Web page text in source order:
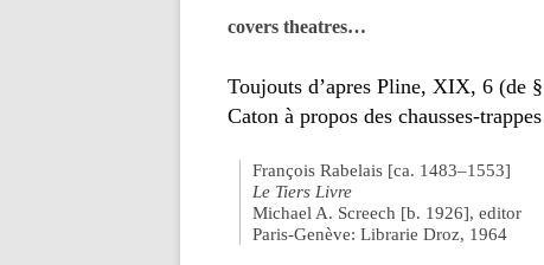
covers theatres…
Toujouts d’apres Pline, XIX, 6 (de
Caton à propos des chausses-
François Rabelais [ca. 1483–1553]
Le Tiers Livre
Michael A. Screech [b. 1926], editor
Paris-Genève: Librarie Droz, 1964